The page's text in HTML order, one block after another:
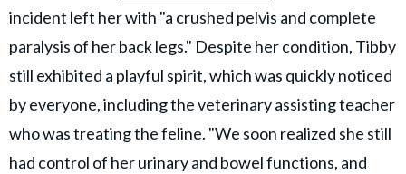
incident left her with "a crushed pelvis and complete
paralysis of her back legs." Despite her condition, Tibby
still exhibited a playful spirit, which was quickly noticed
by everyone, including the veterinary assisting teacher
who was treating the feline. "We soon realized she still
had control of her urinary and bowel functions, and